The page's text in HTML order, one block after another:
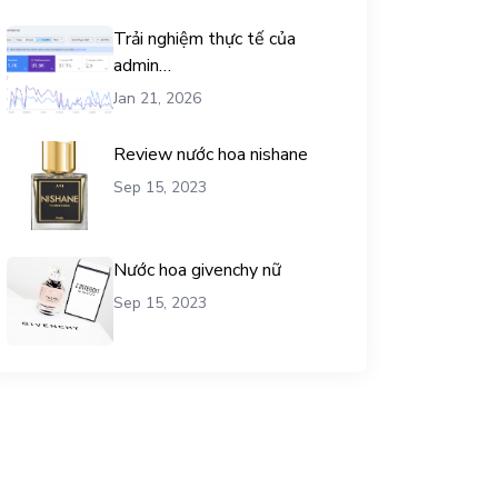
Trải nghiệm thực tế của
admin
chemicalequationbalance khi
Jan 21, 2026
Review nước hoa nishane
Sep 15, 2023
Nước hoa givenchy nữ
Sep 15, 2023